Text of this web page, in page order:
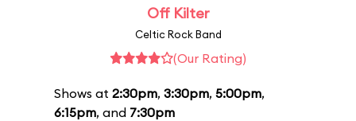
Off Kilter
Celtic Rock Band
(Our Rating)
Shows at 2:30pm, 3:30pm, 5:00pm,
6:15pm, and 7:30pm